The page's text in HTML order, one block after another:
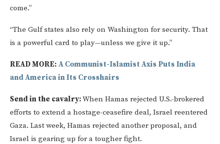
come.”
“The Gulf states also rely on Washington for security. That
is a powerful card to play—unless we give it up.”
READ MORE: A Communist-Islamist Axis Puts India
and America in Its Crosshairs
Send in the cavalry:When Hamas rejected U.S.-brokered
efforts to extend a hostage-ceasefire deal, Israel reentered
Gaza. Last week, Hamas rejected another proposal, and
Israel is gearing up for a tougher fight.